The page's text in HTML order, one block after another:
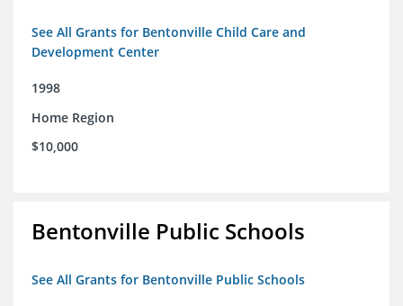
See All Grants for Bentonville Child Care and
Development Center
1998
Home Region
$10,000
Bentonville Public Schools
See All Grants for Bentonville Public Schools